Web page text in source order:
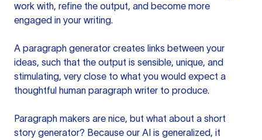
work with, refine the output, and become more
engaged in your writing.
A paragraph generator creates links between your
ideas, such that the output is sensible, unique, and
stimulating, very close to what you would expect a
thoughtful human paragraph writer to produce.
Paragraph makers are nice, but what about a short
story generator? Because our AI is generalized, it